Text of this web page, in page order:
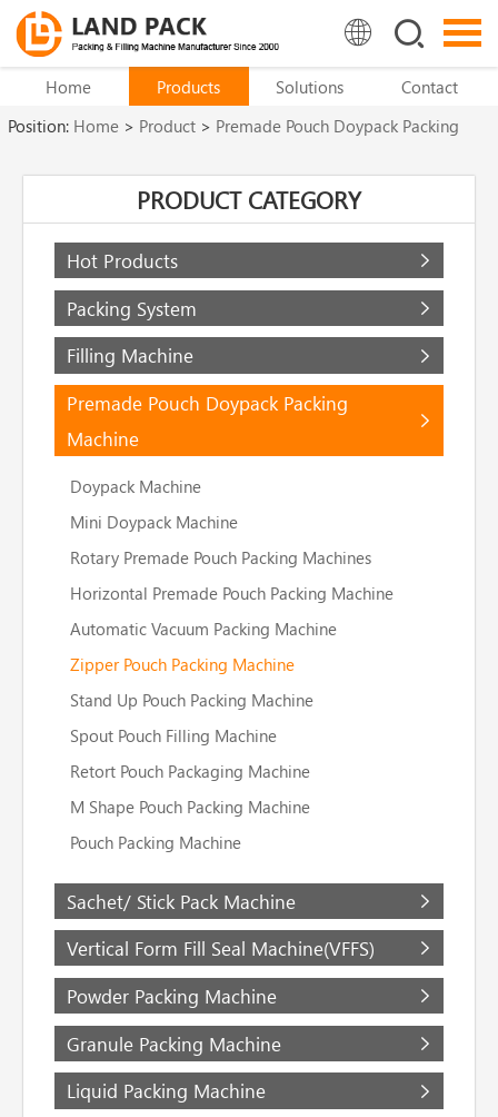
Home Products Solutions
Contact
Position: Home > Product > Premade Pouch Doypack Packing
PRODUCT CATEGORY
Hot Products
Packing System
Filling Machine
Premade Pouch Doypack Packing
Machine
Doypack Machine
Mini Doypack Machine
Rotary Premade Pouch Packing Machines
Horizontal Premade Pouch Packing Machine
Automatic Vacuum Packing Machine
Zipper Pouch Packing Machine
Stand Up Pouch Packing Machine
Spout Pouch Filling Machine
Retort Pouch Packaging Machine
M Shape Pouch Packing Machine
Pouch Packing Machine
Sachet/ Stick Pack Machine
Vertical Form Fill Seal Machine(VFFS)
Powder Packing Machine
Granule Packing Machine
Liquid Packing Machine